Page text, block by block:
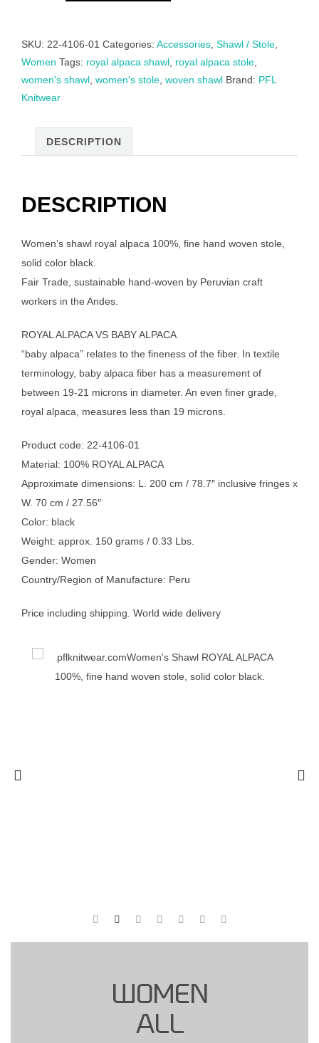
fine
hand
woven
stole,
quantity
SKU: 22-4106-01 Categories: Accessories, Shawl / Stole,
Women Tags: royal alpaca shawl, royal alpaca stole,
women's shawl, women's stole, woven shawl Brand: PFL
Knitwear
DESCRIPTION
DESCRIPTION
Women’s shawl royal alpaca 100%, fine hand woven stole,
solid color black.
Fair Trade, sustainable hand-woven by Peruvian craft
workers in the Andes.
ROYAL ALPACA VS BABY ALPACA
“baby alpaca” relates to the fineness of the fiber. In textile
terminology, baby alpaca fiber has a measurement of
between 19-21 microns in diameter. An even finer grade,
royal alpaca, measures less than 19 microns.
Product code: 22-4106-01
Material: 100% ROYAL ALPACA
Approximate dimensions: L. 200 cm / 78.7″ inclusive fringes x
W. 70 cm / 27.56″
Color: black
Weight: approx. 150 grams / 0.33 Lbs.
Gender: Women
Country/Region of Manufacture: Peru
Price including shipping. World wide delivery